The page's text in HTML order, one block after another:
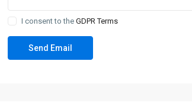
I consent to the GDPR Terms